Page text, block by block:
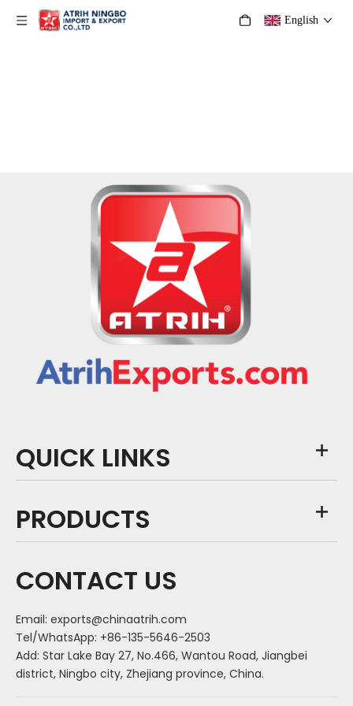
English
QUICK LINKS
PRODUCTS
CONTACT US
Email: exports@chinaatrih.com
Tel/WhatsApp: +86-135-5646-2503
Add: Star Lake Bay 27, No.466, Wantou Road, Jiangbei
district, Ningbo city, Zhejiang province, China.